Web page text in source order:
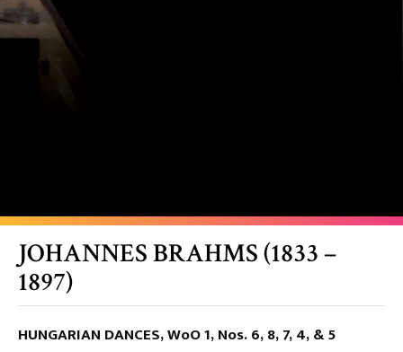
JOHANNES BRAHMS (1833 –
1897)
HUNGARIAN DANCES, WoO 1, Nos. 6, 8, 7, 4, & 5